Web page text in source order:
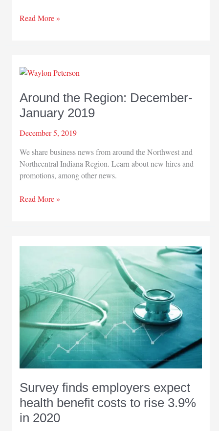
Around
Read More »
Around the Region: December-
January 2019
December 5, 2019
We share business news from around the Northwest and
Northcentral Indiana Region. Learn about new hires and
promotions, among other news.
Around
January
Read More »
Survey finds employers expect
health benefit costs to rise 3.9%
in 2020